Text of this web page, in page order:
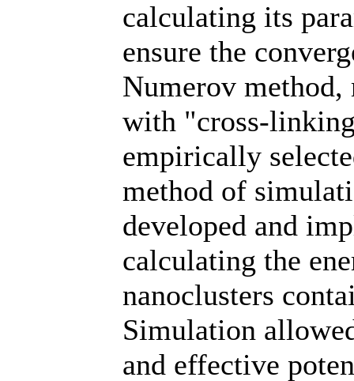
calculating its
ensure the
Numerov
with "cross-
empirically
method of
developed and
calculating the
nanoclusters
Simulation
and effective